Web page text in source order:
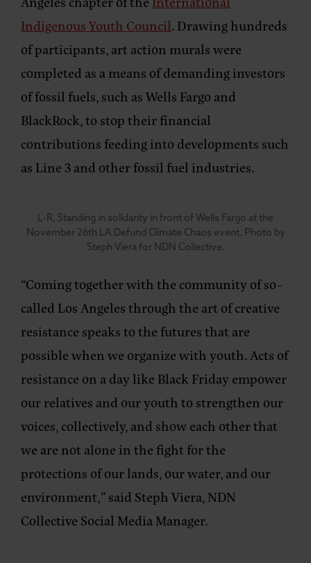
Indigenous Youth Council. Drawing hundreds
of participants, art action murals were
completed as a means of demanding investors
of fossil fuels, such as Wells Fargo and
BlackRock, to stop their financial
contributions feeding into developments such
as Line 3 and other fossil fuel industries.
L-R, Standing in solidarity in front of Wells Fargo at the
November 26th LA Defund Climate Chaos event. Photo by
Steph Viera for NDN Collective.
“Coming together with the community of so-
called Los Angeles through the art of creative
resistance speaks to the futures that are
possible when we organize with youth. Acts of
resistance on a day like Black Friday empower
our relatives and our youth to strengthen our
voices, collectively, and show each other that
we are not alone in the fight for the
protections of our lands, our water, and our
environment,” said Steph Viera, NDN
Collective Social Media Manager.